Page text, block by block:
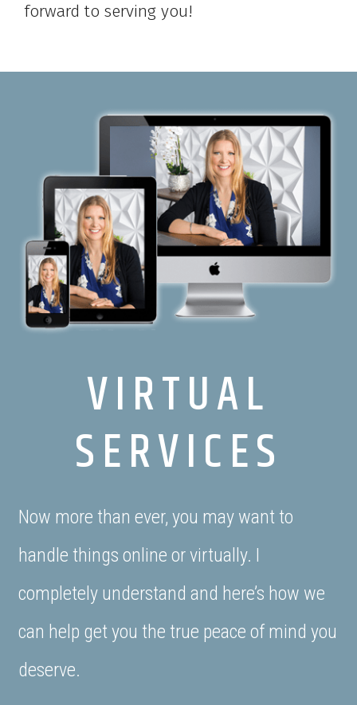
forward to serving you!
VIRTUAL
SERVICES
Now more than ever, you may want to
handle things online or virtually. I
completely understand and here’s how we
can help get you the true peace of mind you
deserve.